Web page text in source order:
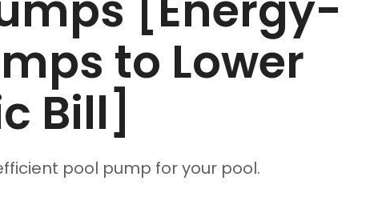
to Lower
Bill]
pool pump for your pool.